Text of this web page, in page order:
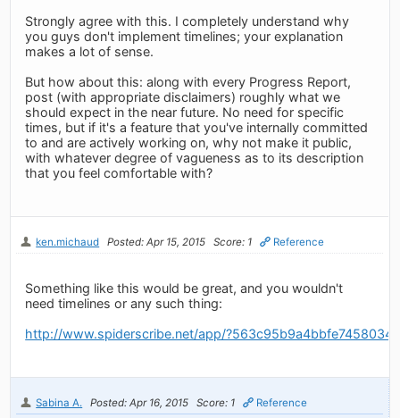
Strongly agree with this. I completely understand why
you guys don't implement timelines; your explanation
makes a lot of sense.
But how about this: along with every Progress Report,
post (with appropriate disclaimers) roughly what we
should expect in the near future. No need for specific
times, but if it's a feature that you've internally committed
to and are actively working on, why not make it public,
with whatever degree of vagueness as to its description
that you feel comfortable with?
ken.michaud Posted: Apr 15, 2015 Score: 1 Reference
Something like this would be great, and you wouldn't
need timelines or any such thing:
http://www.spiderscribe.net/app/
Sabina A. Posted: Apr 16, 2015 Score: 1 Reference